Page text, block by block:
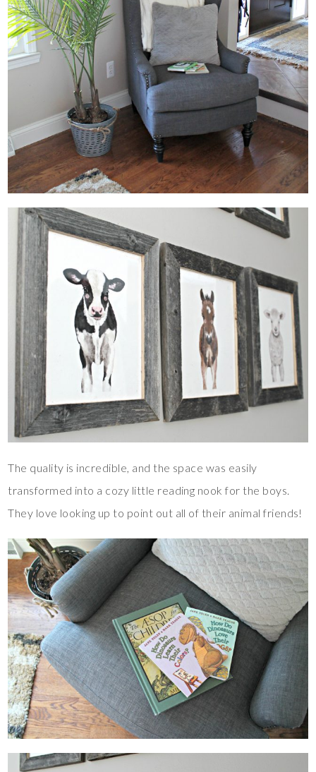
The quality is incredible, and the space was easily
transformed into a cozy little reading nook for the boys.
They love looking up to point out all of their animal friends!